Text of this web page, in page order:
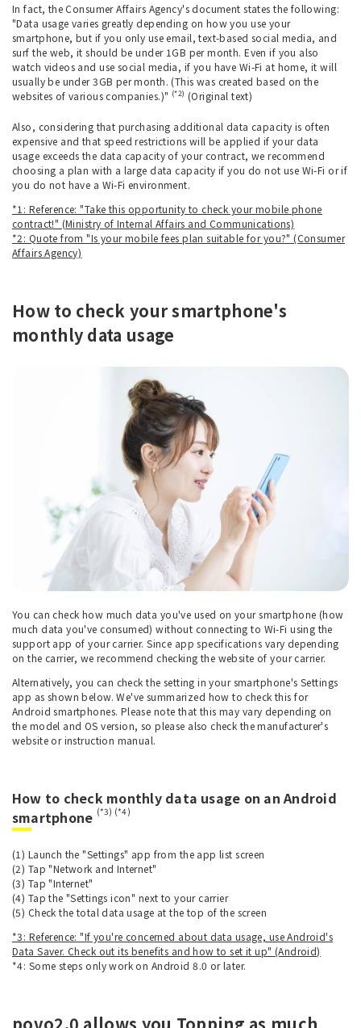
In fact, the Consumer Affairs Agency's document states the following:
"Data usage varies greatly depending on how you use your
smartphone, but if you only use email, text-based social media, and
surf the web, it should be under 1GB per month. Even if you also
watch videos and use social media, if you have Wi-Fi at home, it will
usually be under 3GB per month. (This was created based on the
websites of various companies.)" (*2) (Original text)
Also, considering that purchasing additional data capacity is often
expensive and that speed restrictions will be applied if your data
usage exceeds the data capacity of your contract, we recommend
choosing a plan with a large data capacity if you do not use Wi-Fi or if
you do not have a Wi-Fi environment.
*1: Reference: "Take this opportunity to check your mobile phone
contract!" (Ministry of Internal Affairs and Communications)
*2: Quote from "Is your mobile fees plan suitable for you?" (Consumer
Affairs Agency)
How to check your smartphone's
monthly data usage
You can check how much data you've used on your smartphone (how
much data you've consumed) without connecting to Wi-Fi using the
support app of your carrier. Since app specifications vary depending
on the carrier, we recommend checking the website of your carrier.
Alternatively, you can check the setting in your smartphone's Settings
app as shown below. We've summarized how to check this for
Android smartphones. Please note that this may vary depending on
the model and OS version, so please also check the manufacturer's
website or instruction manual.
How to check monthly data usage on an Android
smartphone (*3) (*4)
(1) Launch the "Settings" app from the app list screen
(2) Tap "Network and Internet"
(3) Tap "Internet"
(4) Tap the "Settings icon" next to your carrier
(5) Check the total data usage at the top of the screen
*3: Reference: "If you're concerned about data usage, use Android's
Data Saver. Check out its benefits and how to set it up" (Android)
*4: Some steps only work on Android 8.0 or later.